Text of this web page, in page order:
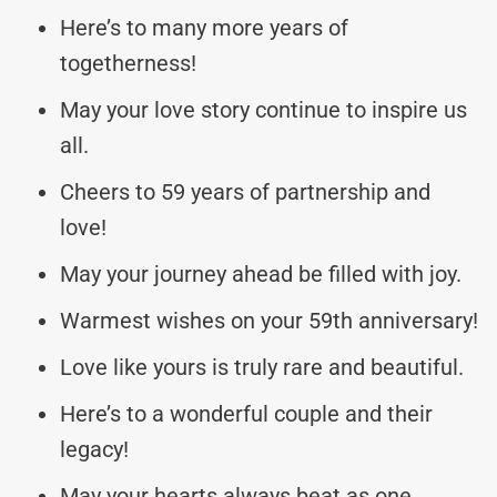
Here’s to many more years of
togetherness!
May your love story continue to inspire us
all.
Cheers to 59 years of partnership and
love!
May your journey ahead be filled with joy.
Warmest wishes on your 59th anniversary!
Love like yours is truly rare and beautiful.
Here’s to a wonderful couple and their
legacy!